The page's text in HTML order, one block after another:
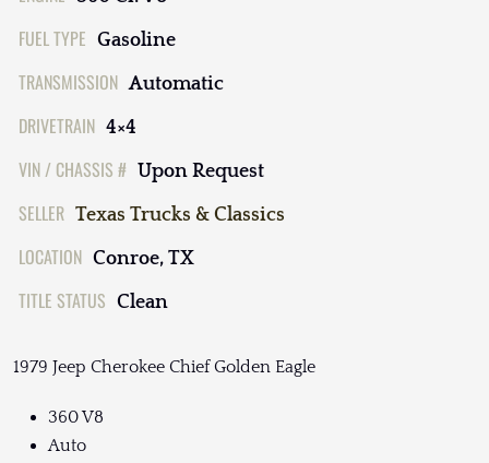
FUEL TYPE Gasoline
TRANSMISSION Automatic
DRIVETRAIN 4×4
VIN / CHASSIS # Upon Request
SELLER Texas Trucks & Classics
LOCATION Conroe, TX
TITLE STATUS Clean
1979 Jeep Cherokee Chief Golden Eagle
360 V8
Auto